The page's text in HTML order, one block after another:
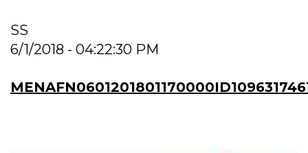
SS
6/1/2018 - 04:22:30 PM